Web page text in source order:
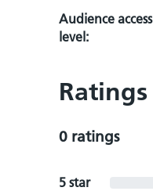
Audience access
level:
Ratings
0 ratings
5 star